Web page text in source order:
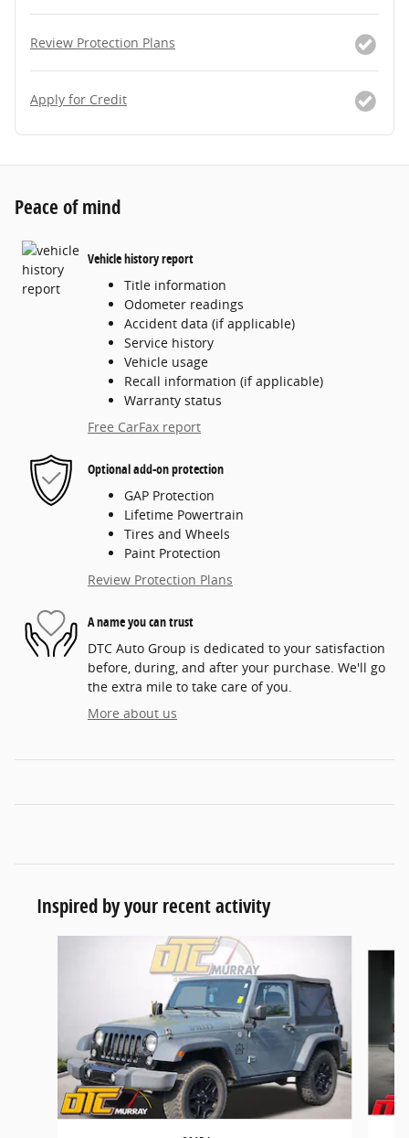
Review Protection Plans
Apply for Credit
Peace of mind
Vehicle history report
Title information
Odometer readings
Accident data (if applicable)
Service history
Vehicle usage
Recall information (if applicable)
Warranty status
Free CarFax report
Optional add-on protection
GAP Protection
Lifetime Powertrain
Tires and Wheels
Paint Protection
Review Protection Plans
A name you can trust
DTC Auto Group is dedicated to your satisfaction
before, during, and after your purchase. We'll go
the extra mile to take care of you.
More about us
Inspired by your recent activity